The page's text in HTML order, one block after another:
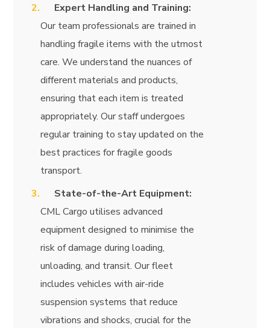
Expert Handling and Training:
Our team professionals are trained in
handling fragile items with the utmost
care. We understand the nuances of
different materials and products,
ensuring that each item is treated
appropriately. Our staff undergoes
regular training to stay updated on the
best practices for fragile goods
transport.
State-of-the-Art Equipment:
CML Cargo utilises advanced
equipment designed to minimise the
risk of damage during loading,
unloading, and transit. Our fleet
includes vehicles with air-ride
suspension systems that reduce
vibrations and shocks, crucial for the